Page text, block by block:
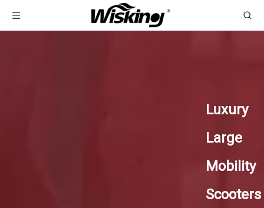
Luxury
Large
Mobility
Scooters